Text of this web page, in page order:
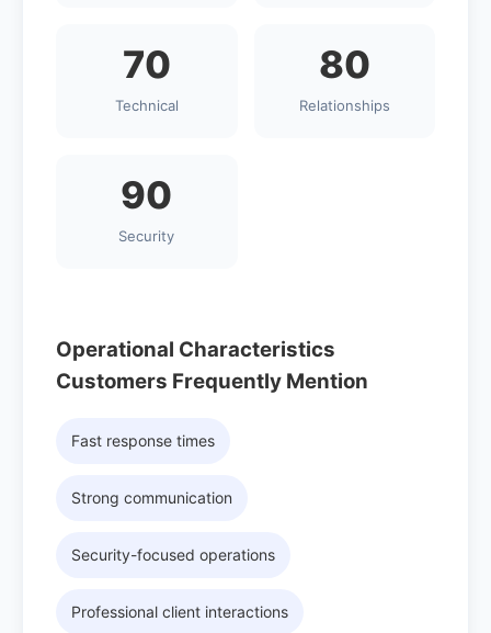
70
Technical
80
Relationships
90
Security
Operational Characteristics
Customers Frequently Mention
Fast response times
Strong communication
Security-focused operations
Professional client interactions